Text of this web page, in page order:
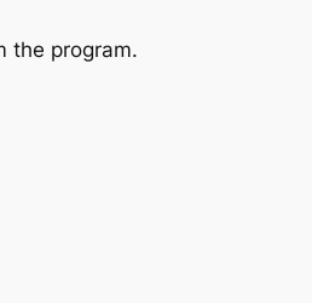
the program.